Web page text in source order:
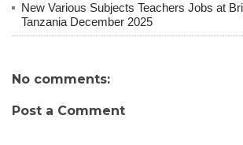
New Various Subjects Teachers Jobs at
Tanzania December 2025
No comments:
Post a Comment